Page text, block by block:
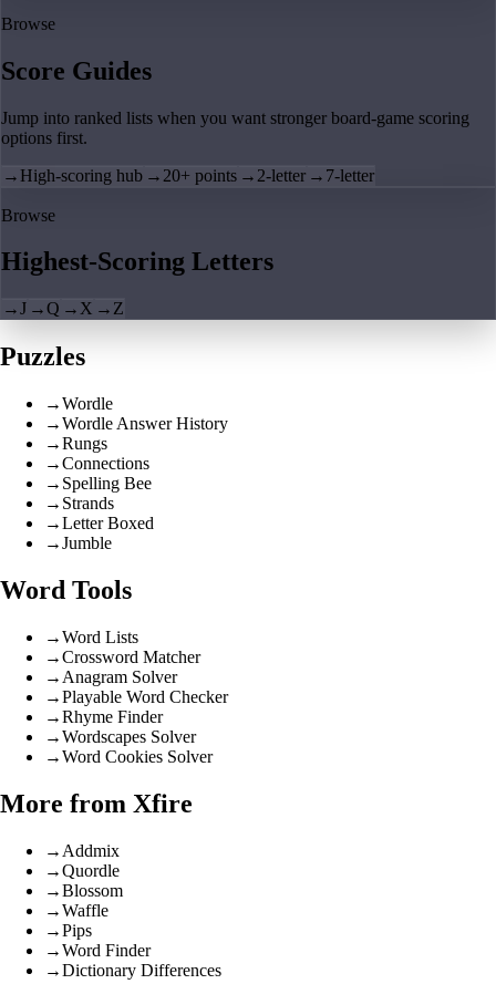
Browse
Score Guides
Jump into ranked lists when you want stronger board-game scoring
options first.
→ High-scoring hub → 20+ points → 2-letter → 7-letter
Browse
Highest-Scoring Letters
→J →Q → X → Z
Puzzles
→Wordle
→Wordle Answer History
→Rungs
→Connections
→ Spelling Bee
→ Strands
→Letter Boxed
→Jumble
Word Tools
→Word Lists
→Crossword Matcher
→ Anagram Solver
→Playable Word Checker
→Rhyme Finder
→Wordscapes Solver
→Word Cookies Solver
More from Xfire
→ Addmix
→Quordle
→Blossom
→Waffle
→Pips
→Word Finder
→Dictionary Differences